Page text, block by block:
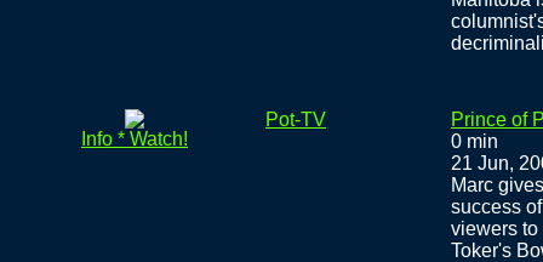
Info * Watch!
Pot-TV
Prince of
0 min
21 Jun,
Marc
success
viewers to
Toker's